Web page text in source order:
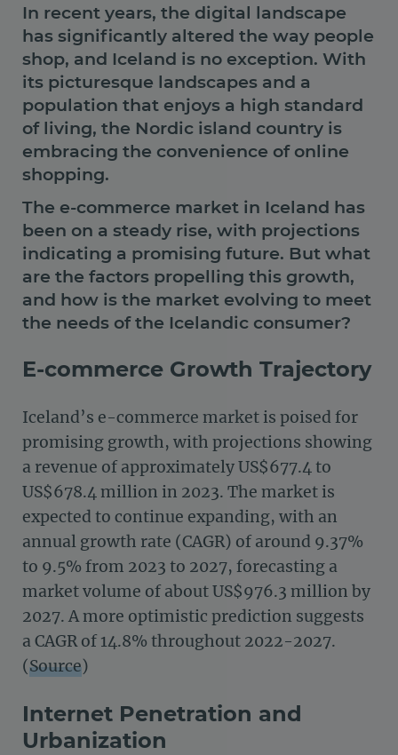
In recent years, the digital landscape
has significantly altered the way people
shop, and Iceland is no exception. With
its picturesque landscapes and a
population that enjoys a high standard
of living, the Nordic island country is
embracing the convenience of online
shopping.
The e-commerce market in Iceland has
been on a steady rise, with projections
indicating a promising future. But what
are the factors propelling this growth,
and how is the market evolving to meet
the needs of the Icelandic consumer?
E-commerce Growth Trajectory
Iceland’s e-commerce market is poised for
promising growth, with projections showing
a revenue of approximately US$677.4 to
US$678.4 million in 2023. The market is
expected to continue expanding, with an
annual growth rate (CAGR) of around 9.37%
to 9.5% from 2023 to 2027, forecasting a
market volume of about US$976.3 million by
2027​. A more optimistic prediction suggests
a CAGR of 14.8% throughout 2022-2027​​.
(Source)
Internet Penetration and
Urbanization